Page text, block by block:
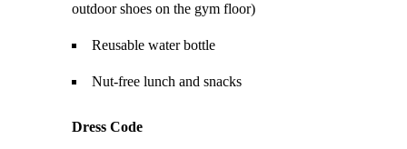
outdoor shoes on the gym floor)
Reusable water bottle
Nut-free lunch and snacks
Dress Code